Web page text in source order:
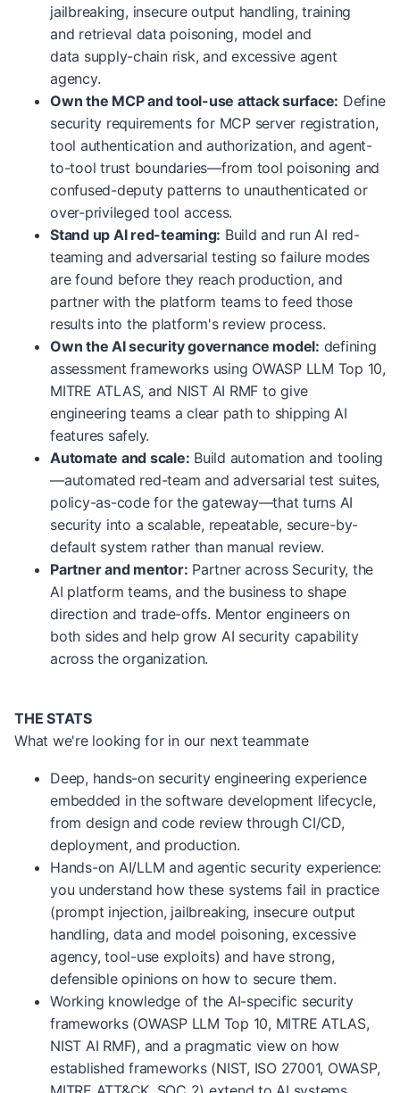
jailbreaking, insecure output handling, training
and retrieval data poisoning, model and
data supply-chain risk, and excessive agent
agency.
Own the MCP and tool-use attack surface: Define
security requirements for MCP server registration,
tool authentication and authorization, and agent-
to-tool trust boundaries—from tool poisoning and
confused-deputy patterns to unauthenticated or
over-privileged tool access.
Stand up AI red-teaming: Build and run AI red-
teaming and adversarial testing so failure modes
are found before they reach production, and
partner with the platform teams to feed those
results into the platform's review process.
Own the AI security governance model: defining
assessment frameworks using OWASP LLM Top 10,
MITRE ATLAS, and NIST AI RMF to give
engineering teams a clear path to shipping AI
features safely.
Automate and scale: Build automation and tooling
—automated red-team and adversarial test suites,
policy-as-code for the gateway—that turns AI
security into a scalable, repeatable, secure-by-
default system rather than manual review.
Partner and mentor: Partner across Security, the
AI platform teams, and the business to shape
direction and trade-offs. Mentor engineers on
both sides and help grow AI security capability
across the organization.
THE STATS
What we're looking for in our next teammate
Deep, hands-on security engineering experience
embedded in the software development lifecycle,
from design and code review through CI/CD,
deployment, and production.
Hands-on AI/LLM and agentic security experience:
you understand how these systems fail in practice
(prompt injection, jailbreaking, insecure output
handling, data and model poisoning, excessive
agency, tool-use exploits) and have strong,
defensible opinions on how to secure them.
Working knowledge of the AI-specific security
frameworks (OWASP LLM Top 10, MITRE ATLAS,
NIST AI RMF), and a pragmatic view on how
established frameworks (NIST, ISO 27001, OWASP,